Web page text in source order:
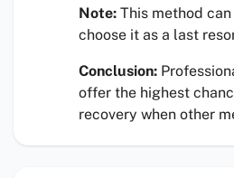
Note: This method
choose it as a last
Conclusion:
offer the highest
recovery when other